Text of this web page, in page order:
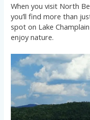
When you visit North
you’ll find more than
spot on Lake
enjoy nature.